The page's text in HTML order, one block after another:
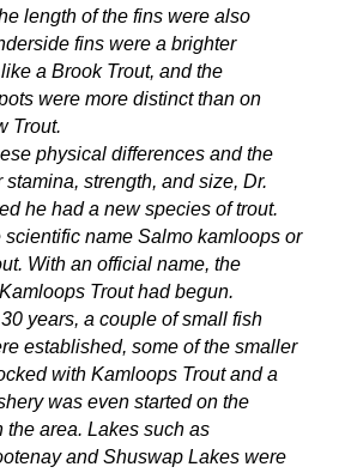
length of the fins were also
fins were a brighter
a Brook Trout, and the
were more distinct than on
Trout.
physical differences and the
stamina, strength, and size, Dr.
he had a new species of trout.
scientific name Salmo kamloops or
With an official name, the
Trout had begun.
years, a couple of small fish
established, some of the smaller
with Kamloops Trout and a
was even started on the
the area. Lakes such as
and Shuswap Lakes were